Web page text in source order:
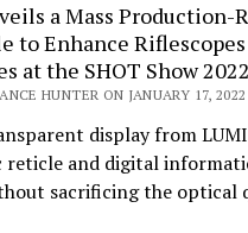
a Mass Production-
to Enhance
at the SHOT Show 2022
HUNTER ON JANUARY 17, 2022
display from
reticle and digital
sacrificing the optical